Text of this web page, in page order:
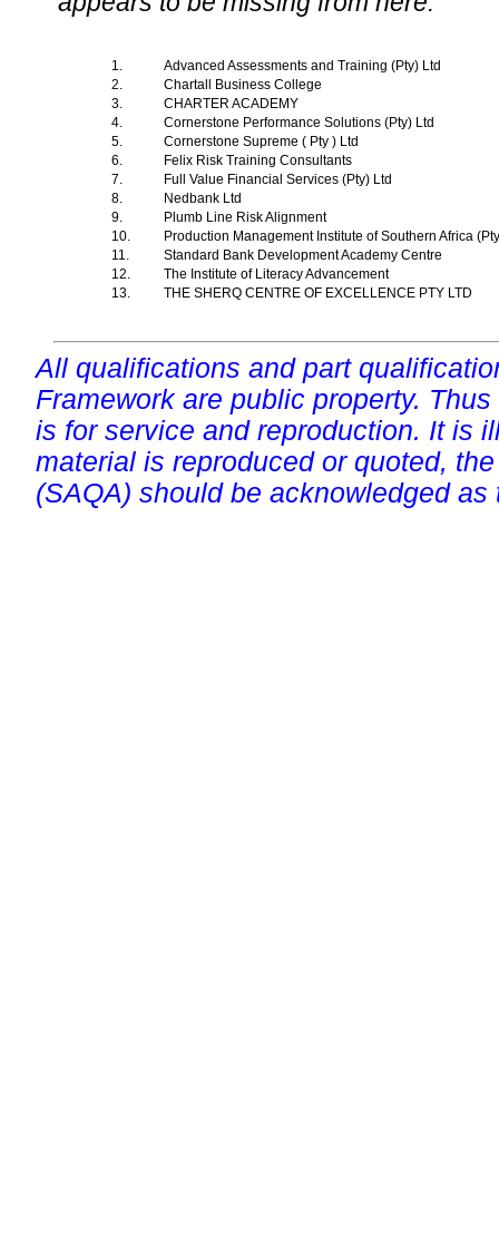
1.
Advanced Assessments and Training (Pty) Ltd
2.
Chartall Business College
3.
CHARTER ACADEMY
4.
Cornerstone Performance Solutions (Pty) Ltd
5.
Cornerstone Supreme ( Pty ) Ltd
6.
Felix Risk Training Consultants
7.
Full Value Financial Services (Pty) Ltd
8.
Nedbank Ltd
9.
Plumb Line Risk Alignment
10.
Production Management Institute of Southern Africa
11.
Standard Bank Development Academy Centre
12.
The Institute of Literacy Advancement
13.
THE SHERQ CENTRE OF EXCELLENCE PTY LTD
All qualifications and part
Framework are public property.
is for service and reproduction. It is
material is reproduced or quoted,
(SAQA) should be acknowledged as